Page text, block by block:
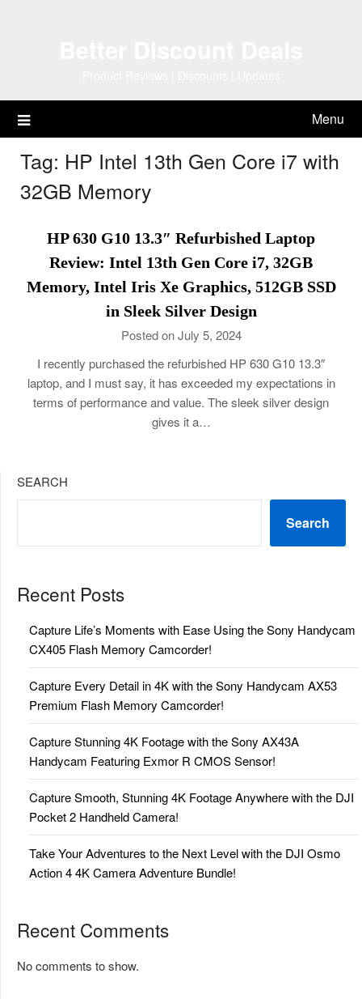
Menu
Tag: HP Intel 13th Gen Core i7 with
32GB Memory
HP 630 G10 13.3″ Refurbished Laptop
Review: Intel 13th Gen Core i7, 32GB
Memory, Intel Iris Xe Graphics, 512GB SSD
in Sleek Silver Design
Posted on July 5, 2024
I recently purchased the refurbished HP 630 G10 13.3″
laptop, and I must say, it has exceeded my expectations in
terms of performance and value. The sleek silver design
gives it a…
SEARCH
Search
Recent Posts
Capture Life’s Moments with Ease Using the Sony Handycam
CX405 Flash Memory Camcorder!
Capture Every Detail in 4K with the Sony Handycam AX53
Premium Flash Memory Camcorder!
Capture Stunning 4K Footage with the Sony AX43A
Handycam Featuring Exmor R CMOS Sensor!
Capture Smooth, Stunning 4K Footage Anywhere with the DJI
Pocket 2 Handheld Camera!
Take Your Adventures to the Next Level with the DJI Osmo
Action 4 4K Camera Adventure Bundle!
Recent Comments
No comments to show.